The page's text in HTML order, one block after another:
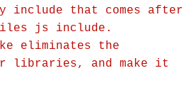
that comes after
js include.
eliminates the
libraries, and make it